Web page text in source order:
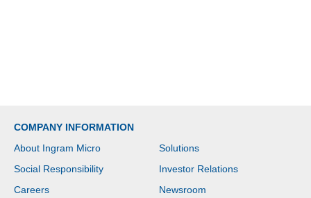
COMPANY INFORMATION
About Ingram Micro
Solutions
Social Responsibility
Investor Relations
Careers
Newsroom